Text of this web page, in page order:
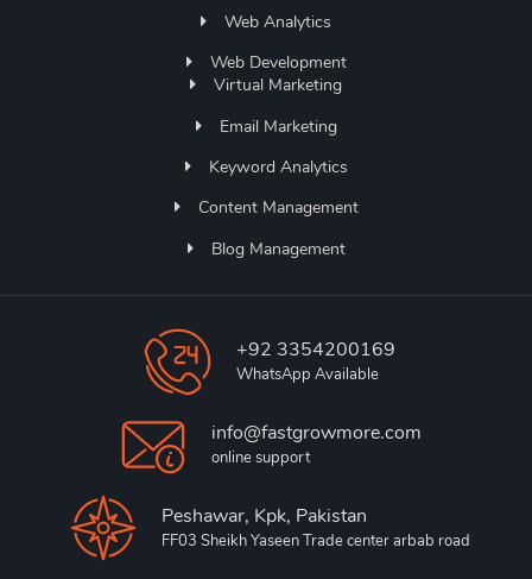
Web Analytics
Web Development
Virtual Marketing
Email Marketing
Keyword Analytics
Content Management
Blog Management
+92 3354200169
WhatsApp Available
info@fastgrowmore.com
online support
Peshawar, Kpk, Pakistan
FF03 Sheikh Yaseen Trade center arbab road